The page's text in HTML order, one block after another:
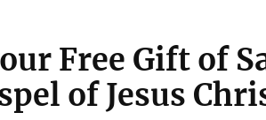
Free Gift of
of Jesus